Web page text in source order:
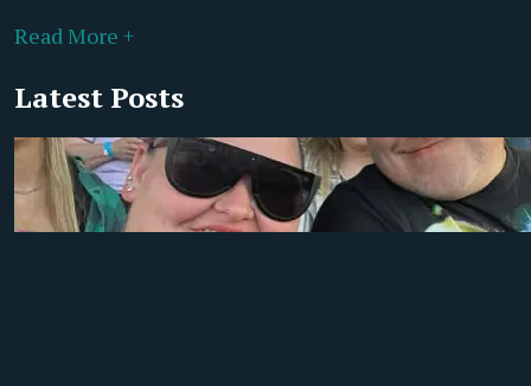
Read More +
Latest Posts